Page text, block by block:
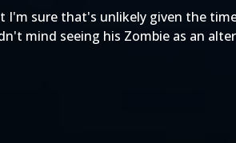
I'm sure that's unlikely given the
mind seeing his Zombie as an